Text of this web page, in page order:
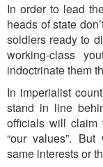
In order to lead
heads of state
soldiers ready to
working-class
indoctrinate them
In imperialist
stand in line
officials will claim
“our values”.
same interests or